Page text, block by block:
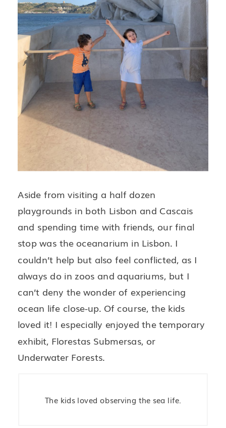
Aside from visiting a half dozen
playgrounds in both Lisbon and Cascais
and spending time with friends, our final
stop was the oceanarium in Lisbon. I
couldn’t help but also feel conflicted, as I
always do in zoos and aquariums, but I
can’t deny the wonder of experiencing
ocean life close-up. Of course, the kids
loved it! I especially enjoyed the temporary
exhibit, Florestas Submersas, or
Underwater Forests.
The kids loved observing the sea life.